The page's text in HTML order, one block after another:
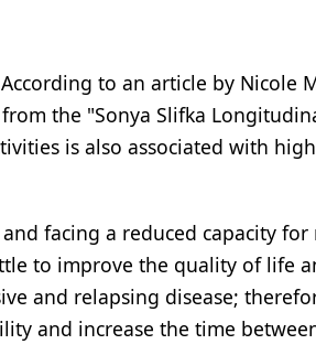
to an article by Nicole
the "Sonya Slifka
is also associated with
facing a reduced capacity
to improve the quality of life
and relapsing disease;
and increase the time